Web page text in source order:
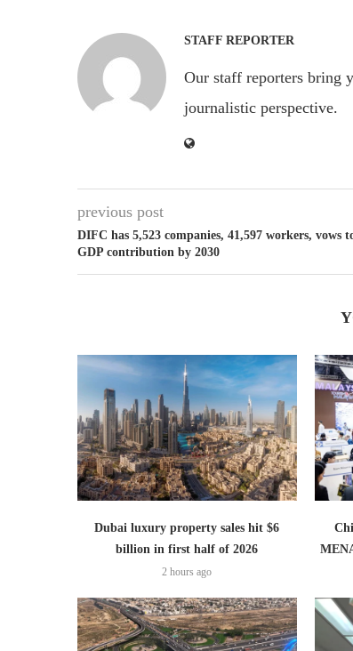
STAFF REPORTER
Our staff reporters bring
journalistic perspective.
previous post
DIFC has 5,523 companies, 41,597 workers, vows
GDP contribution by 2030
Dubai luxury property sales hit $6
billion in first half of 2026
2 hours ago